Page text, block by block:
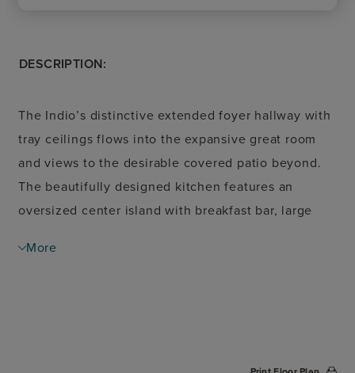
DESCRIPTION:
The Indio’s distinctive extended foyer hallway with
tray ceilings flows into the expansive great room
and views to the desirable covered patio beyond.
The beautifully designed kitchen features an
oversized center island with breakfast bar, large
space. The casual dining area opens to the
More